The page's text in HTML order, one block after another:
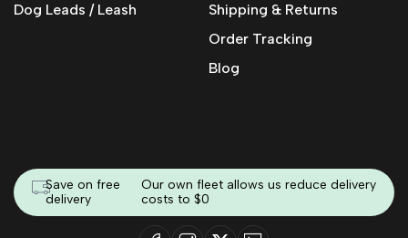
Dog Leads / Leash
Shipping & Returns
Order Tracking
Blog
Save on free
delivery
Our own fleet allows us reduce delivery
costs to $0